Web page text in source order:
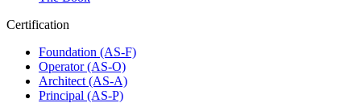
Certification
Foundation (AS-F)
Operator (AS-O)
Architect (AS-A)
Principal (AS-P)